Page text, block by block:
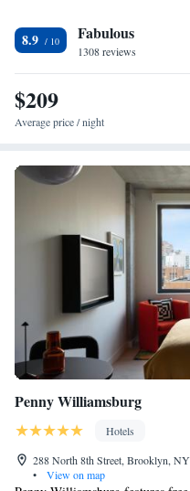
LaGuardia Airport, 17 km from
8.9 Fabulous
1308 reviews
$209
Average price / night
Penny Williamsburg
Hotels
288 North 8th Street, Brooklyn,
•
View on map